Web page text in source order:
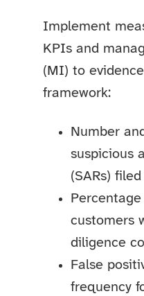
Implement
KPIs and
(MI) to
framework:
Number
suspicious
(SARs)
customers
diligence
False
frequency